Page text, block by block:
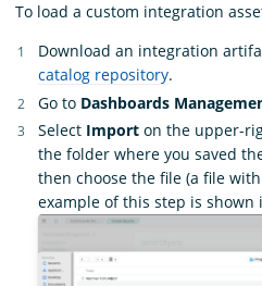
To load a custom integration
Download an integration
catalog repository.
Go to Dashboards
Select Import on the upper-
the folder where you saved
then choose the file (a file
example of this step is